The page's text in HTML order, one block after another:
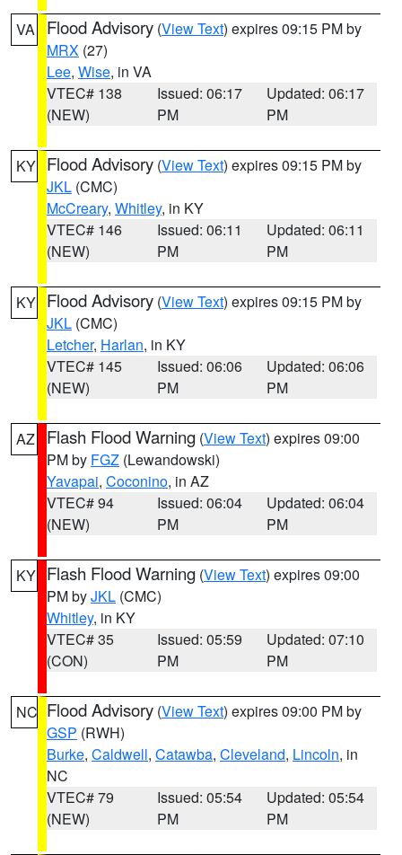
VA Flood Advisory (View Text) expires 09:15 PM by
MRX (27)
Lee, Wise, in VA
VTEC# 138
(NEW)
Issued: 06:17
PM
Updated: 06:17
PM
KY Flood Advisory (View Text) expires 09:15 PM by
JKL (CMC)
McCreary, Whitley, in KY
VTEC# 146
(NEW)
Issued: 06:11
PM
Updated: 06:11
PM
KY Flood Advisory (View Text) expires 09:15 PM by
JKL (CMC)
Letcher, Harlan, in KY
VTEC# 145
(NEW)
Issued: 06:06
PM
Updated: 06:06
PM
AZ Flash Flood Warning (View Text) expires 09:00
PM by FGZ (Lewandowski)
Yavapai, Coconino, in AZ
VTEC# 94
(NEW)
Issued: 06:04
PM
Updated: 06:04
PM
KY Flash Flood Warning (View Text) expires 09:00
PM byJKL (CMC)
Whitley, in KY
VTEC# 35
(CON)
Issued: 05:59
PM
Updated: 07:10
PM
NC Flood Advisory (View Text) expires 09:00 PM by
GSP (RWH)
Burke, Caldwell, Catawba, Cleveland, Lincoln, in
NC
VTEC# 79
(NEW)
Issued: 05:54
PM
Updated: 05:54
PM